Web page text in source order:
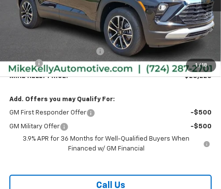
1 / 18
Less
$28,295
Doc Fee
+$490
MIKE KELLY PRICE: $28,228
Add. Offers you may Qualify For:
GM First Responder Offer -$500
GM Military Offer
-$500
3.9% APR for 36 Months for Well-Qualified Buyers When
Financed w/ GM Financial
Call Us